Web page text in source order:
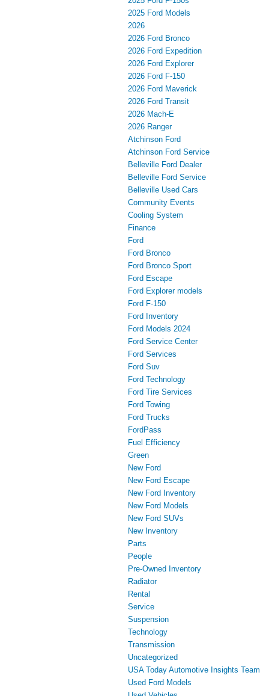
2025 Ford Models
2026
2026 Ford Bronco
2026 Ford Expedition
2026 Ford Explorer
2026 Ford F-150
2026 Ford Maverick
2026 Ford Transit
2026 Mach-E
2026 Ranger
Atchinson Ford
Atchinson Ford Service
Belleville Ford Dealer
Belleville Ford Service
Belleville Used Cars
Community Events
Cooling System
Finance
Ford
Ford Bronco
Ford Bronco Sport
Ford Escape
Ford Explorer models
Ford F-150
Ford Inventory
Ford Models 2024
Ford Service Center
Ford Services
Ford Suv
Ford Technology
Ford Tire Services
Ford Towing
Ford Trucks
FordPass
Fuel Efficiency
Green
New Ford
New Ford Escape
New Ford Inventory
New Ford Models
New Ford SUVs
New Inventory
Parts
People
Pre-Owned Inventory
Radiator
Rental
Service
Suspension
Technology
Transmission
Uncategorized
USA Today Automotive Insights Team
Used Ford Models